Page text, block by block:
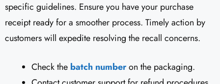
specific guidelines. Ensure you have your purchase
receipt ready for a smoother process. Timely action by
customers will expedite resolving the recall concerns.
Check the batch numberon the packaging.